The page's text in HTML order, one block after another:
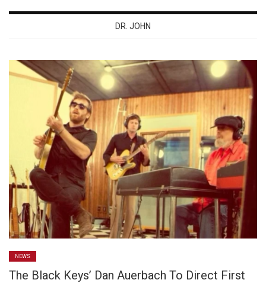
DR. JOHN
NEWS
The Black Keys’ Dan Auerbach To Direct First